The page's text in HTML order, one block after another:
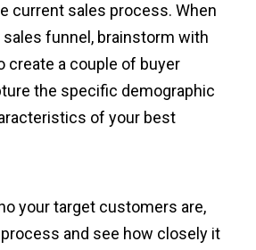
current sales process. When
funnel, brainstorm with
create a couple of buyer
the specific demographic
of your best
your target customers are,
and see how closely it